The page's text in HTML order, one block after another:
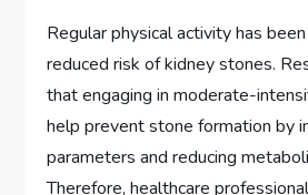
Regular physical activity has
reduced risk of kidney stones.
that engaging in moderate-
help prevent stone formation by
parameters and reducing
Therefore, healthcare